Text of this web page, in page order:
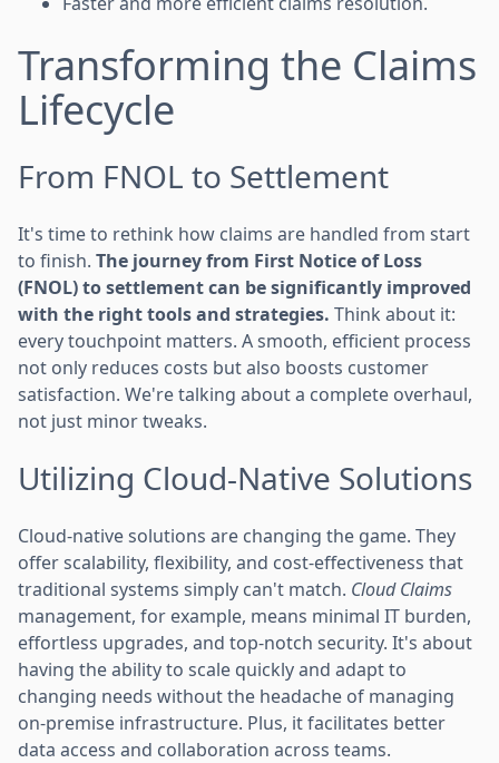
Transforming the Claims
Lifecycle
From FNOL to Settlement
It's time to rethink how claims are handled from start
to finish. The journey from First Notice of Loss
(FNOL) to settlement can be significantly improved
with the right tools and strategies. Think about it:
every touchpoint matters. A smooth, efficient process
not only reduces costs but also boosts customer
satisfaction. We're talking about a complete overhaul,
not just minor tweaks.
Utilizing Cloud-Native Solutions
Cloud-native solutions are changing the game. They
offer scalability, flexibility, and cost-effectiveness that
traditional systems simply can't match. Cloud Claims
management, for example, means minimal IT burden,
effortless upgrades, and top-notch security. It's about
having the ability to scale quickly and adapt to
changing needs without the headache of managing
on-premise infrastructure. Plus, it facilitates better
data access and collaboration across teams.